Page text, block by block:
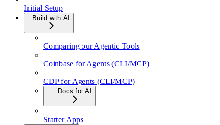
Initial Setup
Build with AI
Comparing our Agentic Tools
Coinbase for Agents (CLI/MCP)
CDP for Agents (CLI/MCP)
Docs for AI
Starter Apps